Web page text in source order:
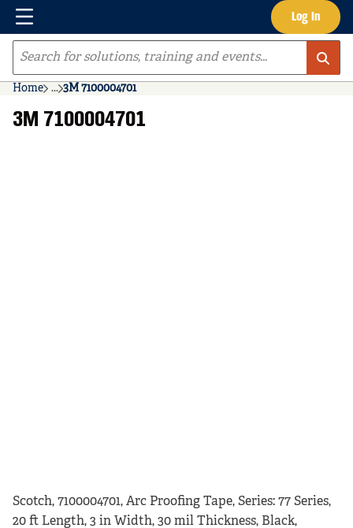
Skip to main content Log In
Menu
Site Search
Home ...
more info
3M 7100004701
3M 7100004701
Scotch, 7100004701, Arc Proofing Tape, Series: 77 Series,
20 ft Length, 3 in Width, 30 mil Thickness, Black,